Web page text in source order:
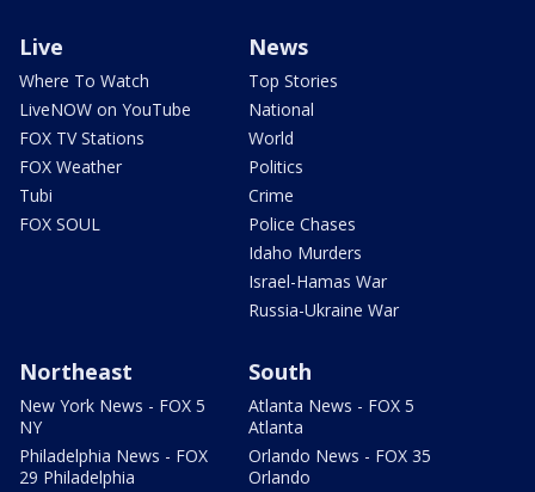
Live
Where To Watch
LiveNOW on YouTube
FOX TV Stations
FOX Weather
Tubi
FOX SOUL
News
Top Stories
National
World
Politics
Crime
Police Chases
Idaho Murders
Israel-Hamas War
Russia-Ukraine War
Northeast
New York News - FOX 5
NY
Philadelphia News - FOX
29 Philadelphia
South
Atlanta News - FOX 5
Atlanta
Orlando News - FOX 35
Orlando